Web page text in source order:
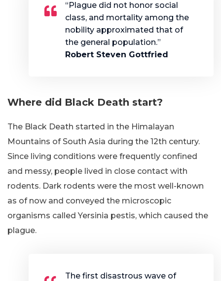
“Plague did not honor social
class, and mortality among the
nobility approximated that of
the general population.”
Robert Steven Gottfried
Where did Black Death start?
The Black Death started in the Himalayan
Mountains of South Asia during the 12th century.
Since living conditions were frequently confined
and messy, people lived in close contact with
rodents. Dark rodents were the most well-known
as of now and conveyed the microscopic
organisms called Yersinia pestis, which caused the
plague.
The first disastrous wave of